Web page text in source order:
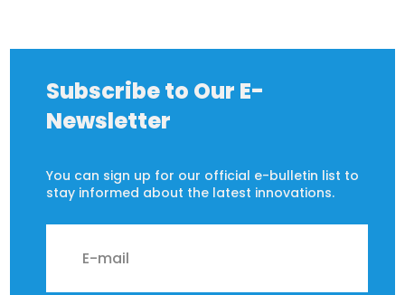
Subscribe to Our E-
Newsletter
You can sign up for our official e-bulletin list to
stay informed about the latest innovations.